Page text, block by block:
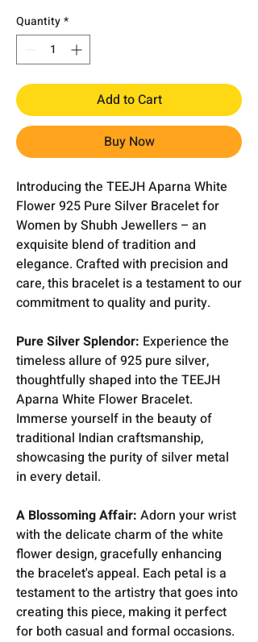
Quantity*
Add to Cart
Buy Now
Introducing the TEEJH Aparna White
Flower 925 Pure Silver Bracelet for
Women by Shubh Jewellers – an
exquisite blend of tradition and
elegance. Crafted with precision and
care, this bracelet is a testament to our
commitment to quality and purity.
Pure Silver Splendor: Experience the
timeless allure of 925 pure silver,
thoughtfully shaped into the TEEJH
Aparna White Flower Bracelet.
Immerse yourself in the beauty of
traditional Indian craftsmanship,
showcasing the purity of silver metal
in every detail.
A Blossoming Affair: Adorn your wrist
with the delicate charm of the white
flower design, gracefully enhancing
the bracelet's appeal. Each petal is a
testament to the artistry that goes into
creating this piece, making it perfect
for both casual and formal occasions.